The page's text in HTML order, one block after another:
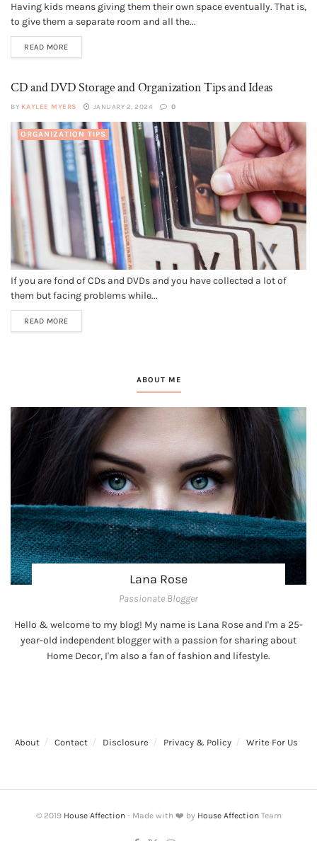
Having kids means giving them their own space eventually. That is,
to give them a separate room and all the...
READ MORE
CD and DVD Storage and Organization Tips and Ideas
BY KAYLEE MYERS JANUARY 2, 2024 0
ORGANIZATION TIPS
If you are fond of CDs and DVDs and you have collected a lot of
them but facing problems while...
READ MORE
ABOUT ME
Lana Rose
Passionate Blogger
Hello & welcome to my blog! My name is Lana Rose and I'm a 25-
year-old independent blogger with a passion for sharing about
Home Decor, I'm also a fan of fashion and lifestyle.
About Contact Disclosure Privacy & Policy Write For Us
© 2019 House Affection- Made with ❤️ by House AffectionTeam